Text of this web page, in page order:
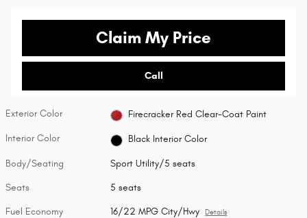
Claim My Price
Call
Exterior Color Firecracker Red Clear-Coat Paint
Interior Color Black Interior Color
Body/Seating Sport Utility/5 seats
Seats 5 seats
Fuel Economy 16/22 MPG City/Hwy Details